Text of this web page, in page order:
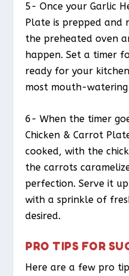
5- Once your Garlic
Plate is prepped and
the preheated oven
happen. Set a timer
ready for your
most mouth-
6- When the timer
Chicken & Carrot
cooked, with the
the carrots
perfection. Serve it
with a sprinkle of
desired.
PRO TIPS FOR
Here are a few pro